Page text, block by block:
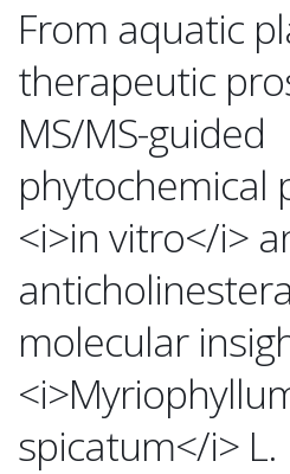
From aquatic
therapeutic
MS/MS-guided
phytochemical
<i>in vitro</i>
molecular
spicatum</i> L.